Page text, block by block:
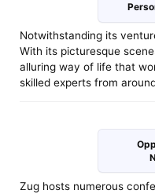
Notwithstanding its
With its picturesque
alluring way of life that
skilled experts from
Zug hosts numerous